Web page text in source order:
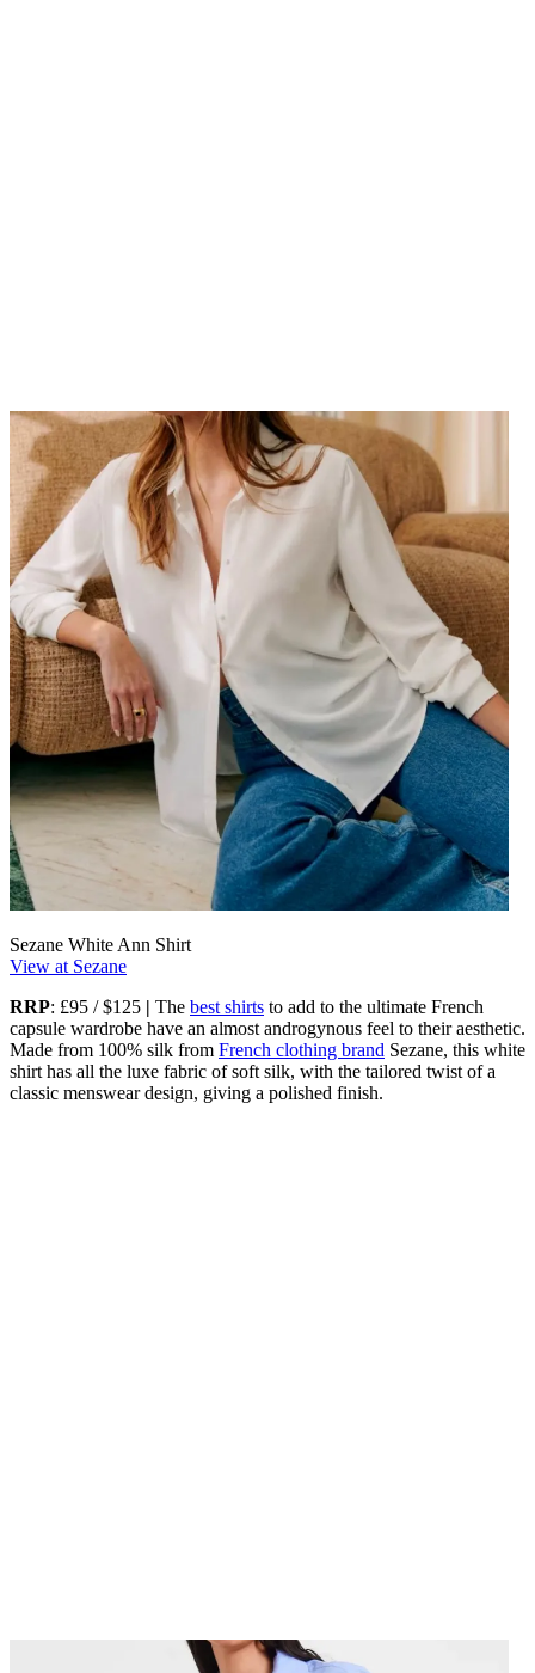
Sezane White Ann Shirt
View at Sezane
RRP: £95 / $125 | The best shirts to add to the ultimate French
capsule wardrobe have an almost androgynous feel to their aesthetic.
Made from 100% silk from French clothing brand Sezane, this white
shirt has all the luxe fabric of soft silk, with the tailored twist of a
classic menswear design, giving a polished finish.